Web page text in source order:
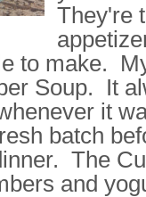
They're
to make.
Soup. It
it
batch
The
and